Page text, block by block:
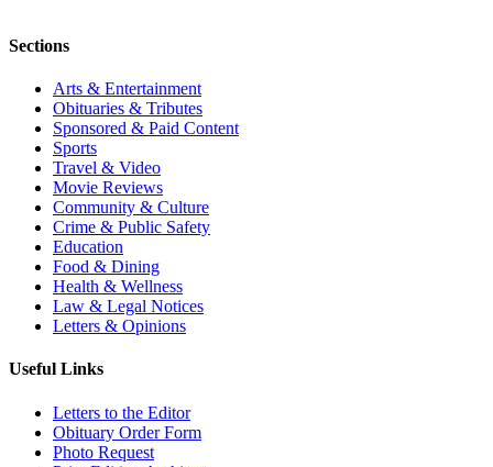
Sections
Arts & Entertainment
Obituaries & Tributes
Sponsored & Paid Content
Sports
Travel & Video
Movie Reviews
Community & Culture
Crime & Public Safety
Education
Food & Dining
Health & Wellness
Law & Legal Notices
Letters & Opinions
Useful Links
Letters to the Editor
Obituary Order Form
Photo Request